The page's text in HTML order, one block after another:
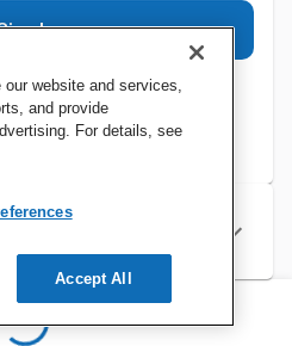
In
website and services,
and provide
For details, see
Accept All